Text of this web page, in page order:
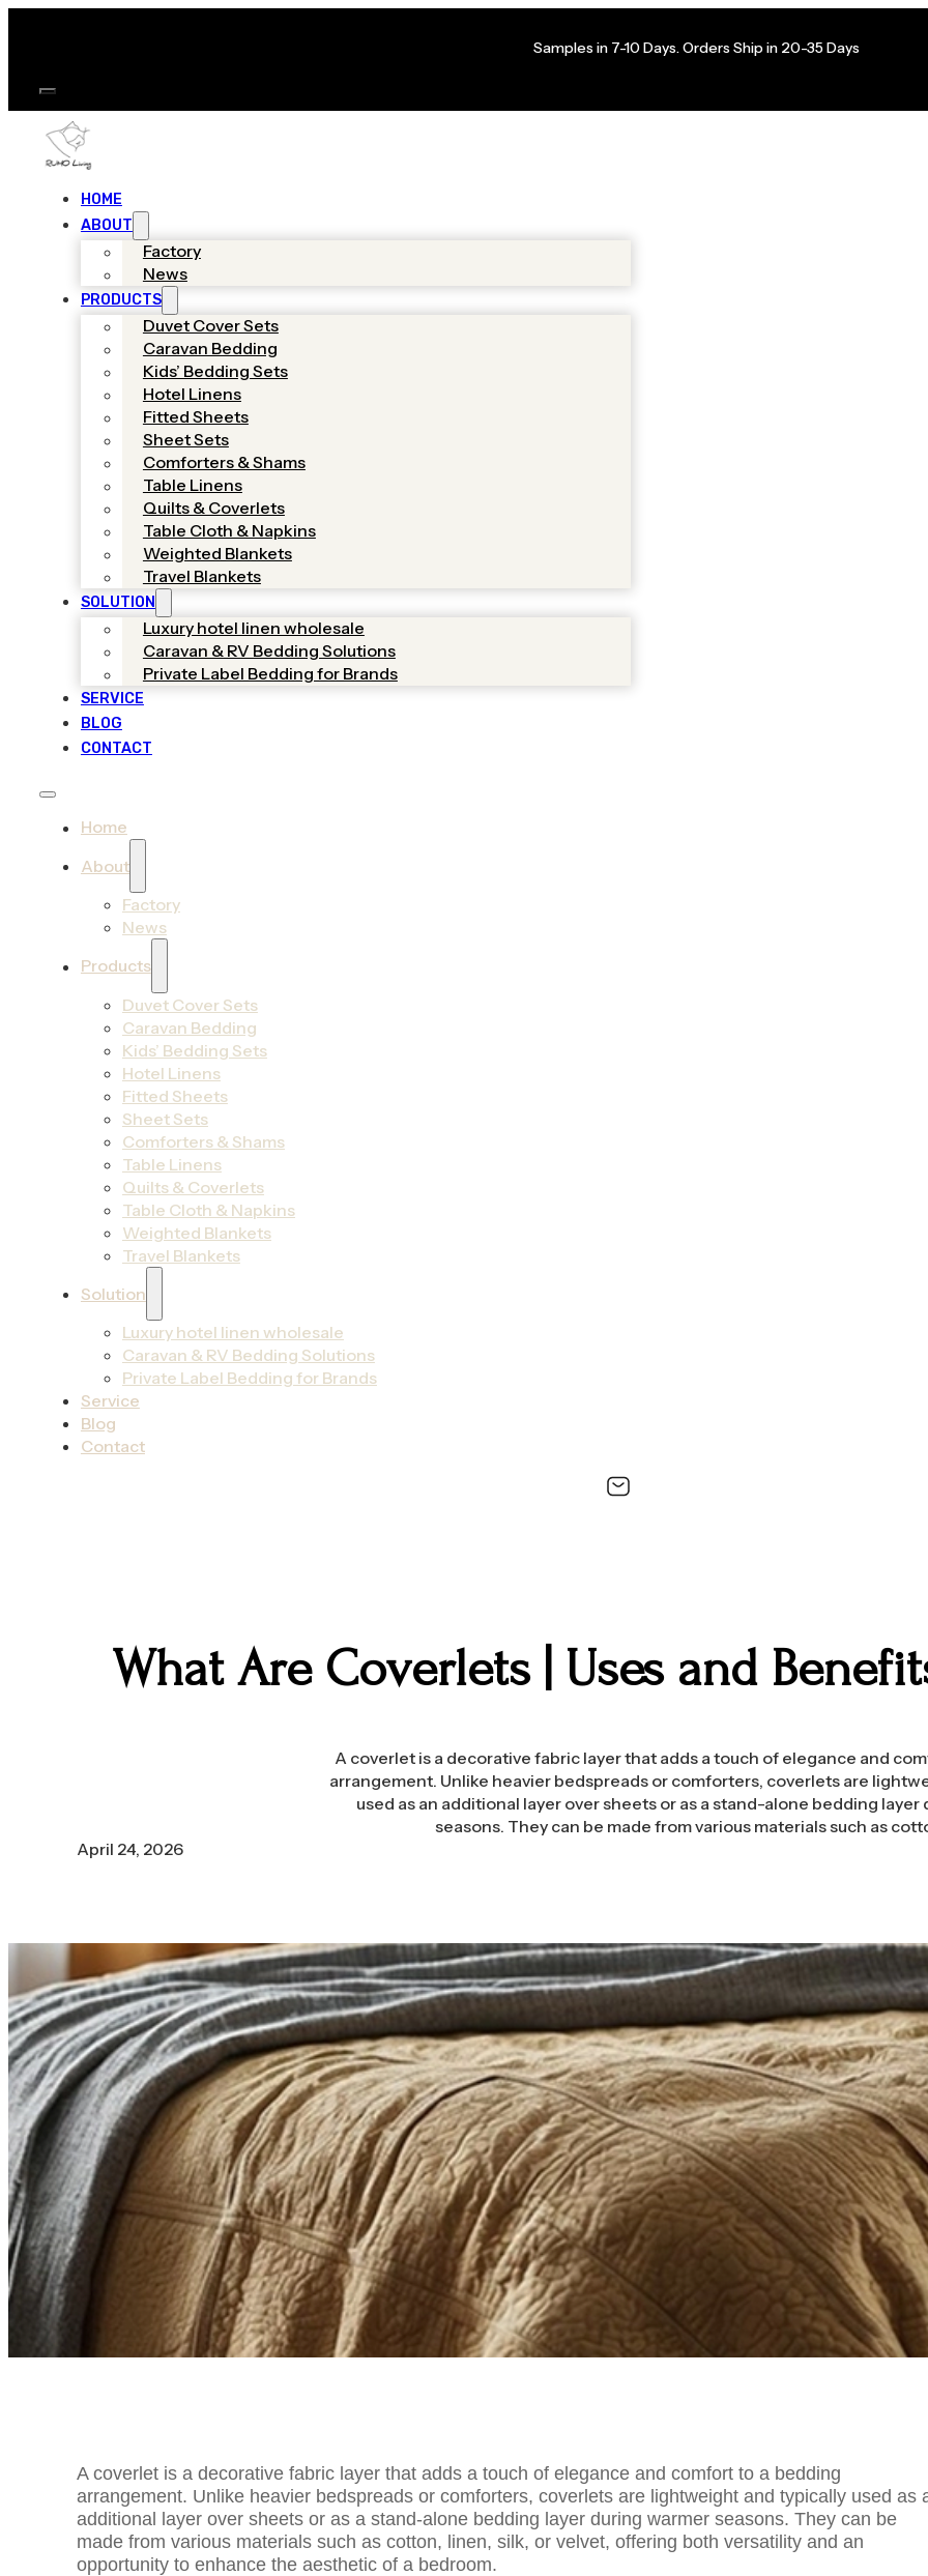
Samples in 7-10 Days. Orders Ship in 20-35 Days
HOME
ABOUT
Factory
News
PRODUCTS
Duvet Cover Sets
Caravan Bedding
Kids’ Bedding Sets
Hotel Linens
Fitted Sheets
Sheet Sets
Comforters & Shams
Table Linens
Quilts & Coverlets
Table Cloth & Napkins
Weighted Blankets
Travel Blankets
SOLUTION
Luxury hotel linen wholesale
Caravan & RV Bedding Solutions
Private Label Bedding for Brands
SERVICE
BLOG
CONTACT
Home
About
Factory
News
Products
Duvet Cover Sets
Caravan Bedding
Kids’ Bedding Sets
Hotel Linens
Fitted Sheets
Sheet Sets
Comforters & Shams
Table Linens
Quilts & Coverlets
Table Cloth & Napkins
Weighted Blankets
Travel Blankets
Solution
Luxury hotel linen wholesale
Caravan & RV Bedding Solutions
Private Label Bedding for Brands
Service
Blog
Contact
What Are Coverlets | Uses and
A coverlet is a decorative fabric layer that adds a touch of elegance and
arrangement. Unlike heavier bedspreads or comforters, coverlets are
used as an additional layer over sheets or as a stand-alone bedding layer
seasons. They can be made from various materials such as
April 24, 2026
A coverlet is a decorative fabric layer that adds a touch of elegance and comfort to a bedding
arrangement. Unlike heavier bedspreads or comforters, coverlets are lightweight and typically used as
additional layer over sheets or as a stand-alone bedding layer during warmer seasons. They can be
made from various materials such as cotton, linen, silk, or velvet, offering both versatility and an
opportunity to enhance the aesthetic of a bedroom.